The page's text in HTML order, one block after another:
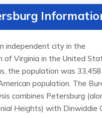
independent city in the
of Virginia in the United
the population was
population. The
combines Petersburg
Heights) with Dinwiddie